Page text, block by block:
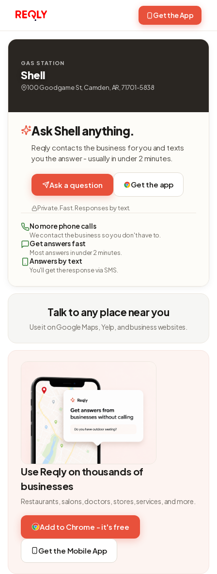
Get the App
GAS STATION
Shell
100 Goodgame St, Camden, AR, 71701-5838
Ask Shell anything.
Reqly contacts the business for you and texts
you the answer - usually in under 2 minutes.
Ask a question Get the app
Private. Fast. Responses by text.
No more phone calls
We contact the business so you don't have to.
Get answers fast
Most answers in under 2 minutes.
Answers by text
You'll get the response via SMS.
Talk to any place near you
Use it on Google Maps, Yelp, and business websites.
Use Reqly on thousands of
businesses
Restaurants, salons, doctors, stores, services, and more.
Add to Chrome - it's free
Get the Mobile App